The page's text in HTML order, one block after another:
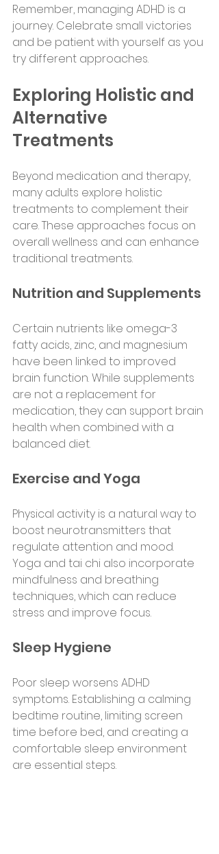
Remember, managing ADHD is a
journey. Celebrate small victories
and be patient with yourself as you
try different approaches.
Exploring Holistic and
Alternative
Treatments
Beyond medication and therapy,
many adults explore holistic
treatments to complement their
care. These approaches focus on
overall wellness and can enhance
traditional treatments.
Nutrition and Supplements
Certain nutrients like omega-3
fatty acids, zinc, and magnesium
have been linked to improved
brain function. While supplements
are not a replacement for
medication, they can support brain
health when combined with a
balanced diet.
Exercise and Yoga
Physical activity is a natural way to
boost neurotransmitters that
regulate attention and mood.
Yoga and tai chi also incorporate
mindfulness and breathing
techniques, which can reduce
stress and improve focus.
Sleep Hygiene
Poor sleep worsens ADHD
symptoms. Establishing a calming
bedtime routine, limiting screen
time before bed, and creating a
comfortable sleep environment
are essential steps.